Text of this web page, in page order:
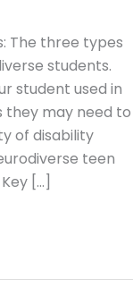
The three types
students.
student used in
they may need to
of disability
teen
[…]